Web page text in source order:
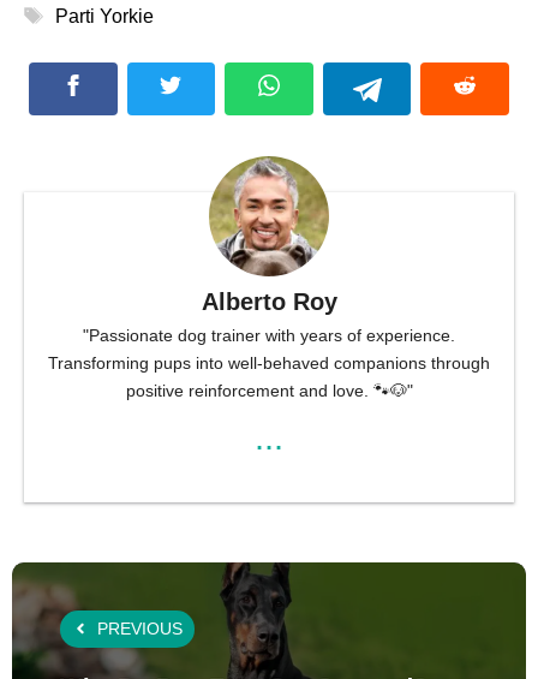
Tags
Parti Yorkie
Alberto Roy
"Passionate dog trainer with years of experience.
Transforming pups into well-behaved companions through
positive reinforcement and love. 🐾🐶"
...
PREVIOUS